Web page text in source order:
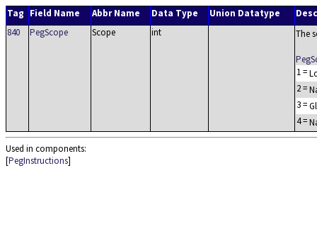
Tag Field Name Abbr Name Data Type Union Datatype
840
PegScope Scope int The
1=
2=
3=
4=
Used in components:
[PegInstructions]